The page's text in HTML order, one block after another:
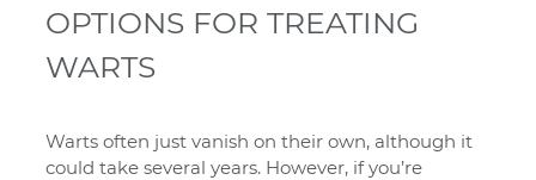
OPTIONS FOR TREATING
WARTS
Warts often just vanish on their own, although it
could take several years. However, if you’re